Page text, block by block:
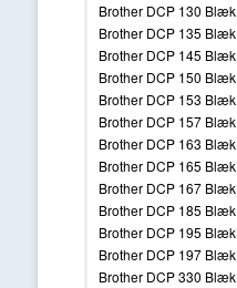
Brother DCP 130 Blæk
Brother DCP 135 Blæk
Brother DCP 145 Blæk
Brother DCP 150 Blæk
Brother DCP 153 Blæk
Brother DCP 157 Blæk
Brother DCP 163 Blæk
Brother DCP 165 Blæk
Brother DCP 167 Blæk
Brother DCP 185 Blæk
Brother DCP 195 Blæk
Brother DCP 197 Blæk
Brother DCP 330 Blæk